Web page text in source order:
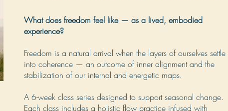
What does freedom feel like — as a lived, embodied
experience?
Freedom is a natural arrival when the layers of ourselves settle
into coherence — an outcome of inner alignment and the
stabilization of our internal and energetic maps.
A 6-week class series designed to support seasonal change.
Each class includes a holistic flow practice infused with